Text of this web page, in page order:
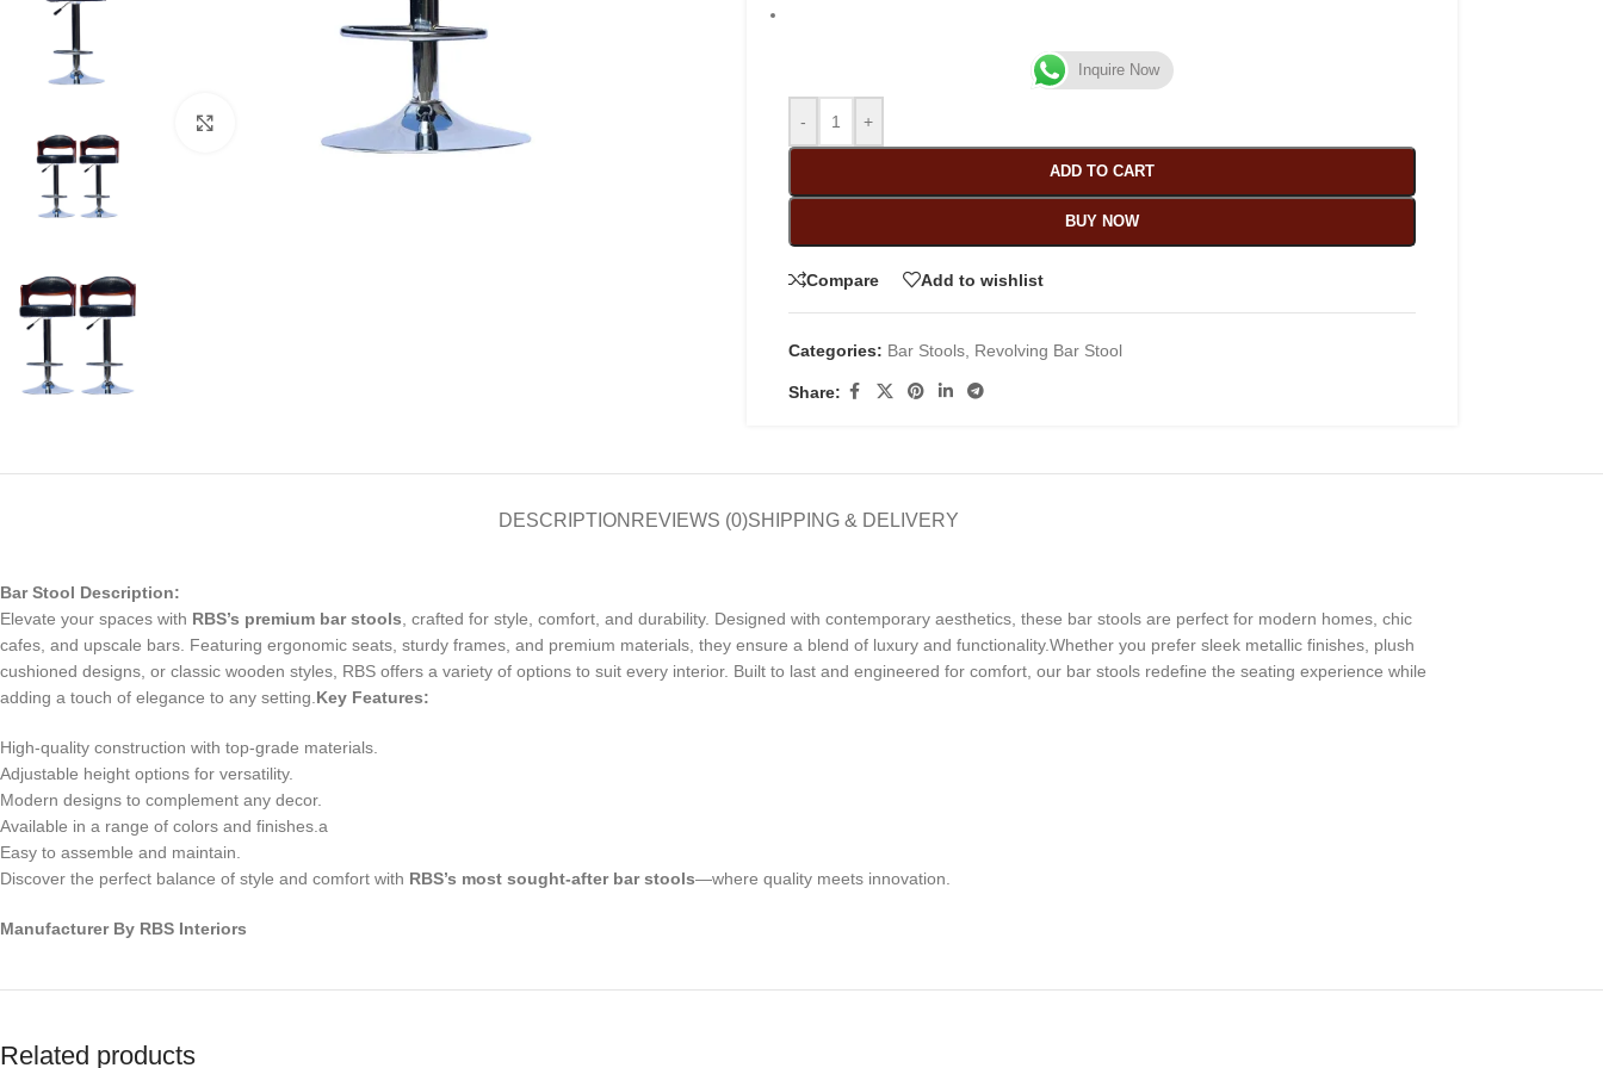
Inquire Now
- +
ADD TO CART
BUY NOW
Compare Add to wishlist
Categories: Bar Stools, Revolving Bar Stool
Share:
DESCRIPTION REVIEWS (0)SHIPPING & DELIVERY
Bar Stool Description:
Elevate your spaces with RBS’s premium bar stools , crafted for style, comfort, and durability. Designed with contemporary aesthetics, these bar stools are perfect for modern homes, chic
cafes, and upscale bars. Featuring ergonomic seats, sturdy frames, and premium materials, they ensure a blend of luxury and functionality.Whether you prefer sleek metallic finishes, plush
cushioned designs, or classic wooden styles, RBS offers a variety of options to suit every interior. Built to last and engineered for comfort, our bar stools redefine the seating experience while
adding a touch of elegance to any setting. Key Features:
High-quality construction with top-grade materials.
Adjustable height options for versatility.
Modern designs to complement any decor.
Available in a range of colors and finishes.a
Easy to assemble and maintain.
Discover the perfect balance of style and comfort with RBS’s most sought-after bar stools—where quality meets innovation.
Manufacturer By RBS Interiors
Related products